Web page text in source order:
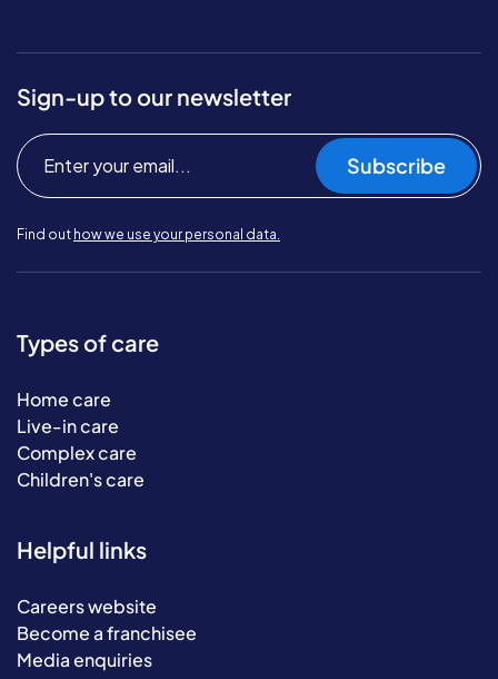
Sign-up to our newsletter
Subscribe
Find out how we use your personal data.
Types of care
Home care
Live-in care
Complex care
Children's care
Helpful links
Careers website
Become a franchisee
Media enquiries